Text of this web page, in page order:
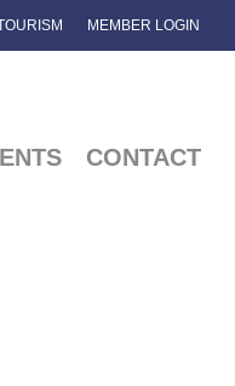
MEMBER LOGIN
CONTACT